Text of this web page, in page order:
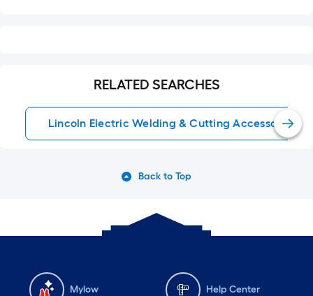
RELATED SEARCHES
Lincoln Electric Welding & Cutting Accessories
Back to Top
Mylow Help Center